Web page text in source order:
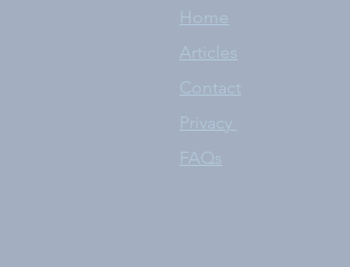
Home
Articles
Contact
Privacy
FAQs